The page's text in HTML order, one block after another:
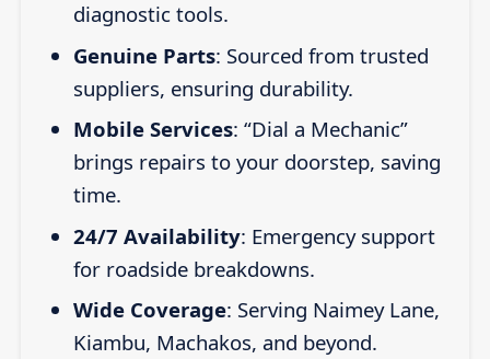
diagnostic tools.
Genuine Parts: Sourced from trusted
suppliers, ensuring durability.
Mobile Services: “Dial a Mechanic”
brings repairs to your doorstep, saving
time.
24/7 Availability: Emergency support
for roadside breakdowns.
Wide Coverage: Serving Naimey Lane,
Kiambu, Machakos, and beyond.